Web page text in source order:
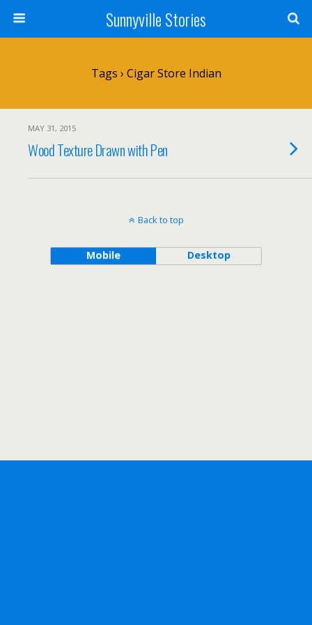
Sunnyville Stories
Tags › Cigar Store Indian
MAY 31, 2015
Wood Texture Drawn with Pen
Back to top
Mobile Desktop